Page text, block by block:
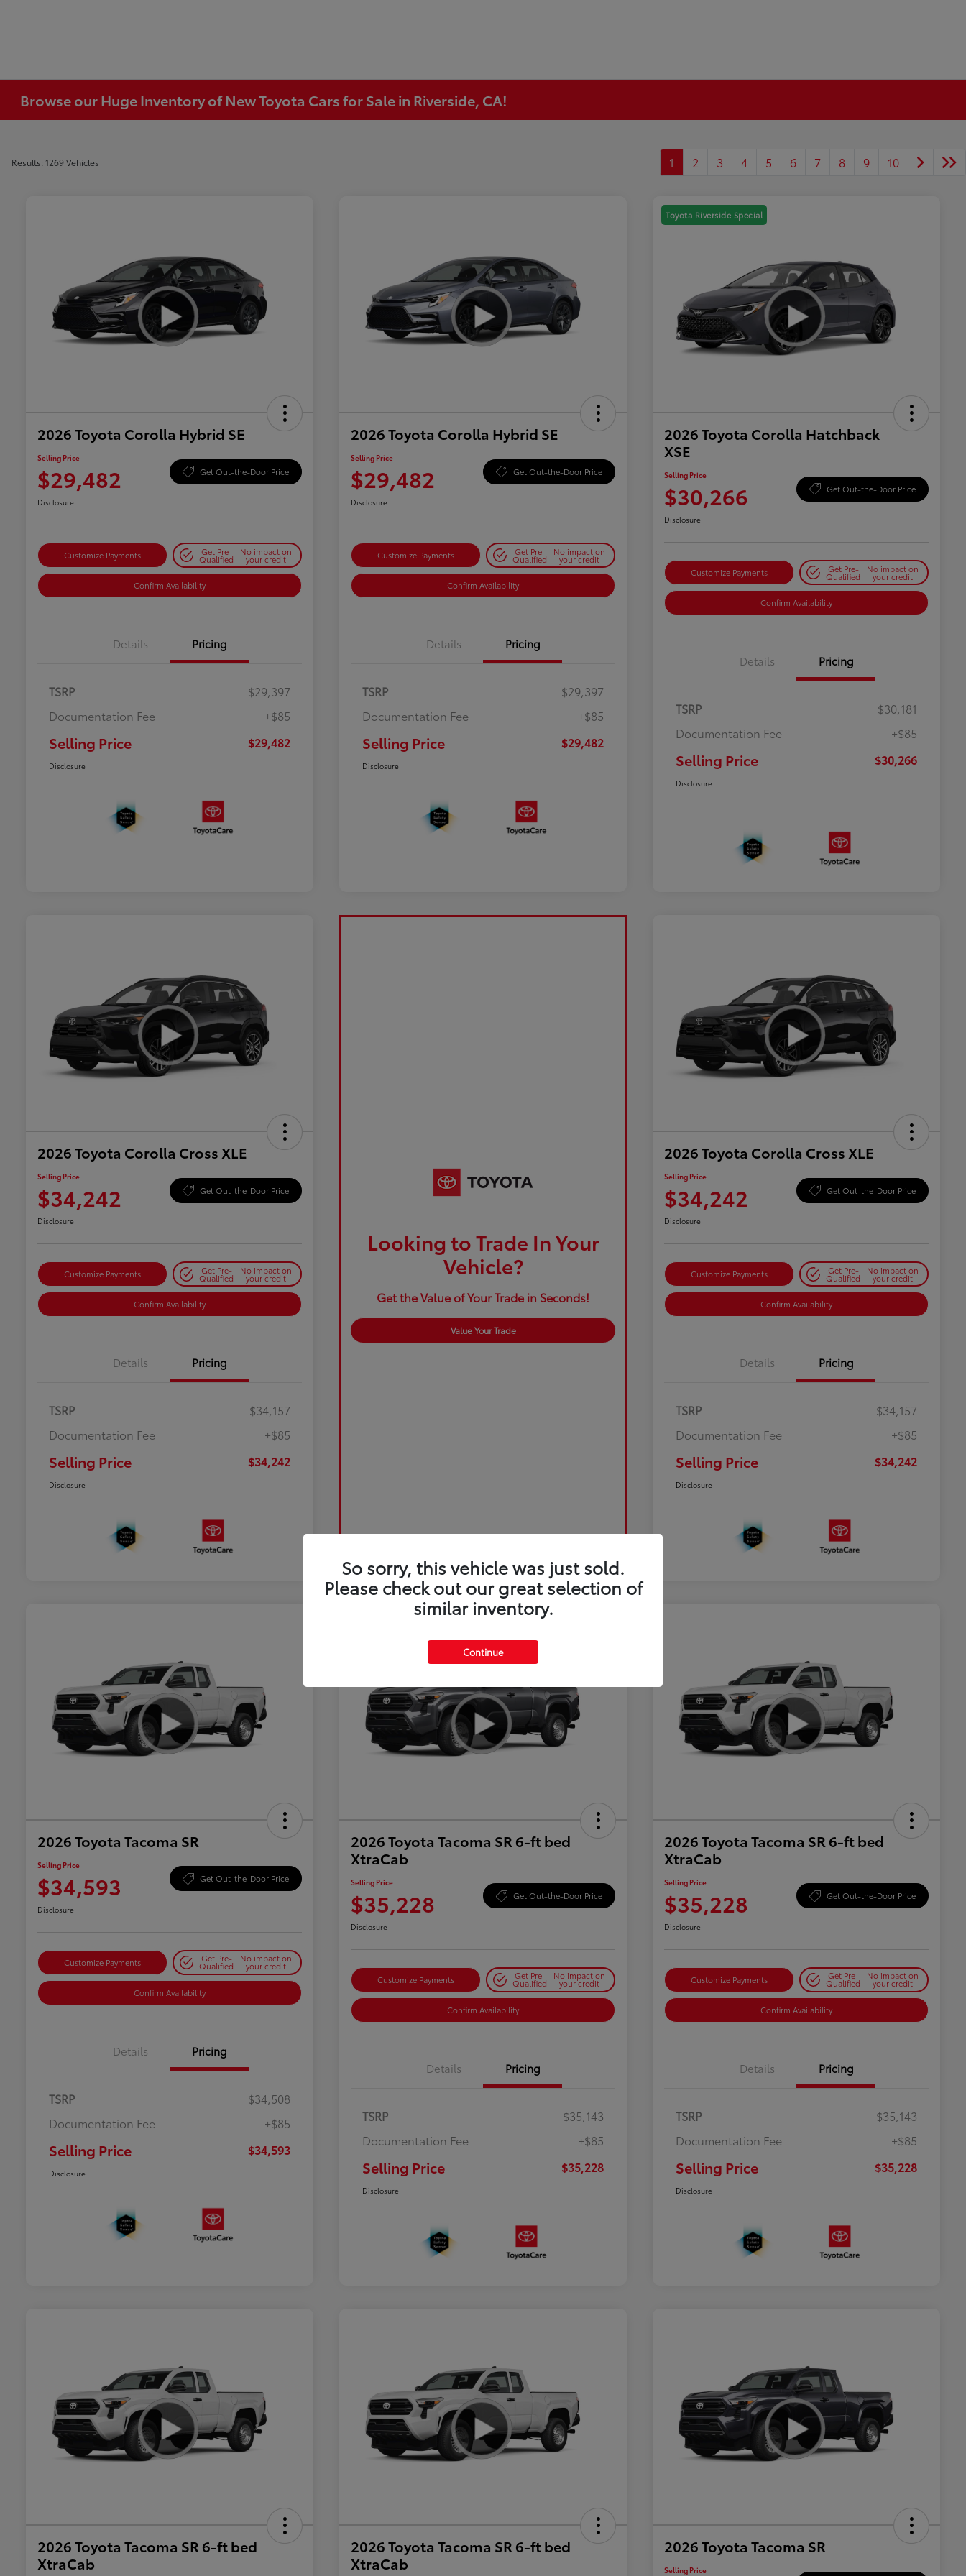
Browse our Huge Inventory of New Toyota Cars for Sale in Riverside, CA!
Results: 1269 Vehicles 1 2 3 4 5 6 7 8 9 10
2026 Toyota Corolla Hybrid SE
Selling Price
$29,482 Get Out-the-Door Price
Disclosure
Customize Payments Get Pre-
Qualified
No impact on
your credit
Confirm Availability
Details Pricing
TSRP
$29,397
Documentation Fee
+$85
Selling Price $29,482
Disclosure
2026 Toyota Corolla Hybrid SE
Selling Price
$29,482 Get Out-the-Door Price
Disclosure
Customize Payments Get Pre-
Qualified
No impact on
your credit
Confirm Availability
Details Pricing
TSRP
$29,397
Documentation Fee
+$85
Selling Price $29,482
Disclosure
Toyota Riverside Special
2026 Toyota Corolla Hatchback
XSE
Selling Price
$30,266 Get Out-the-Door Price
Disclosure
Customize Payments Get Pre-
Qualified
No impact on
your credit
Confirm Availability
Details Pricing
TSRP
$30,181
Documentation Fee
+$85
Selling Price $30,266
Disclosure
2026 Toyota Corolla Cross XLE
Selling Price
$34,242 Get Out-the-Door Price
Disclosure
Customize Payments Get Pre-
Qualified
No impact on
your credit
Confirm Availability
Details Pricing
TSRP
$34,157
Documentation Fee
+$85
Selling Price $34,242
Disclosure
Looking to Trade In Your
Vehicle?
Get the Value of Your Trade in Seconds!
Value Your Trade
2026 Toyota Corolla Cross XLE
Selling Price
$34,242 Get Out-the-Door Price
Disclosure
Customize Payments Get Pre-
Qualified
No impact on
your credit
Confirm Availability
Details Pricing
TSRP
$34,157
Documentation Fee
+$85
Selling Price $34,242
Disclosure
2026 Toyota Tacoma SR
Selling Price
$34,593 Get Out-the-Door Price
Disclosure
Customize Payments Get Pre-
Qualified
No impact on
your credit
Confirm Availability
Details Pricing
TSRP
$34,508
Documentation Fee
+$85
Selling Price $34,593
Disclosure
2026 Toyota Tacoma SR 6-ft bed
XtraCab
Selling Price
$35,228 Get Out-the-Door Price
Disclosure
Customize Payments Get Pre-
Qualified
No impact on
your credit
Confirm Availability
Details Pricing
TSRP
$35,143
Documentation Fee
+$85
Selling Price $35,228
Disclosure
2026 Toyota Tacoma SR 6-ft bed
XtraCab
Selling Price
$35,228 Get Out-the-Door Price
Disclosure
Customize Payments Get Pre-
Qualified
No impact on
your credit
Confirm Availability
Details Pricing
TSRP
$35,143
Documentation Fee
+$85
Selling Price $35,228
Disclosure
2026 Toyota Tacoma SR 6-ft bed
XtraCab
2026 Toyota Tacoma SR 6-ft bed
XtraCab
2026 Toyota Tacoma SR
Selling Price
So sorry, this vehicle was just sold.
Please check out our great selection of
similar inventory.
Continue